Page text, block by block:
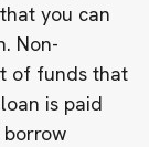
you can
Non-
of funds that
is paid